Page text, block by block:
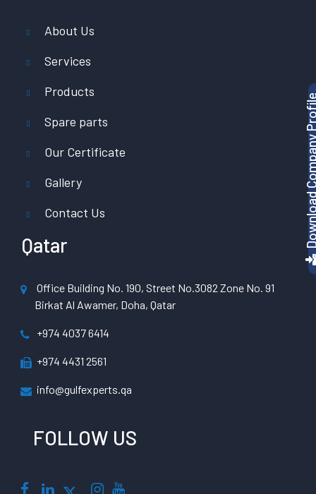
Download
About Us
Services
Products
Spare parts
Our Certificate
Gallery
Contact Us
Qatar
Office Building No. 190, Street No.3082 Zone No. 91
Birkat Al Awamer, Doha, Qatar
+974 4037 6414
+974 4431 2561
info@gulfexperts.qa
FOLLOW US